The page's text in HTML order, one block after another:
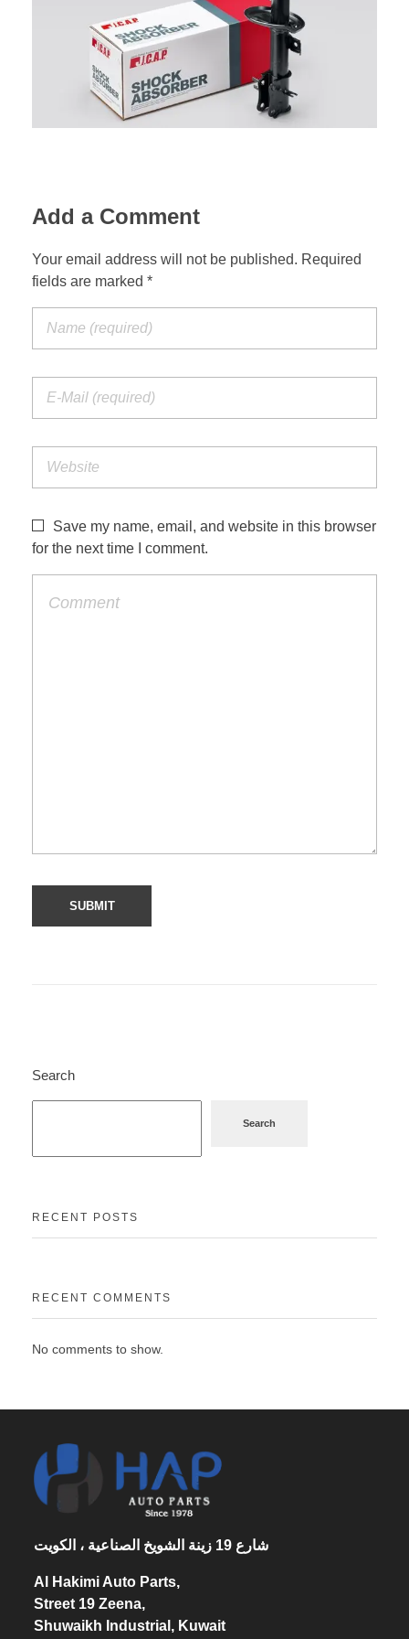
Suspension Change
Add a Comment
Your email address will not be published. Required
fields are marked *
Save my name, email, and website in this browser
for the next time I comment.
Search
Search
RECENT POSTS
RECENT COMMENTS
No comments to show.
شارع 19 زينة الشويخ الصناعية ، الكويت
Al Hakimi Auto Parts,
Street 19 Zeena,
Shuwaikh Industrial, Kuwait